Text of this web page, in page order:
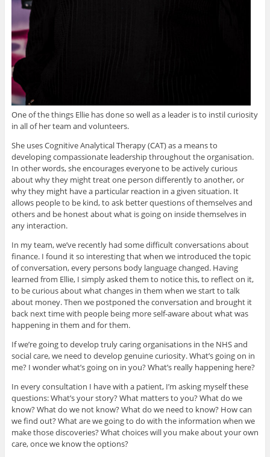
One of the things Ellie has done so well as a leader is to instil curiosity
in all of her team and volunteers.
She uses Cognitive Analytical Therapy (CAT) as a means to
developing compassionate leadership throughout the organisation.
In other words, she encourages everyone to be actively curious
about why they might treat one person differently to another, or
why they might have a particular reaction in a given situation. It
allows people to be kind, to ask better questions of themselves and
others and be honest about what is going on inside themselves in
any interaction.
In my team, we’ve recently had some difficult conversations about
finance. I found it so interesting that when we introduced the topic
of conversation, every persons body language changed. Having
learned from Ellie, I simply asked them to notice this, to reflect on it,
to be curious about what changes in them when we start to talk
about money. Then we postponed the conversation and brought it
back next time with people being more self-aware about what was
happening in them and for them.
If we’re going to develop truly caring organisations in the NHS and
social care, we need to develop genuine curiosity. What’s going on in
me? I wonder what’s going on in you? What’s really happening here?
In every consultation I have with a patient, I’m asking myself these
questions: What’s your story? What matters to you? What do we
know? What do we not know? What do we need to know? How can
we find out? What are we going to do with the information when we
make those discoveries? What choices will you make about your own
care, once we know the options?